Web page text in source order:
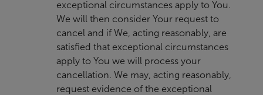
exceptional circumstances apply to You.
We will then consider Your request to
cancel and if We, acting reasonably, are
satisfied that exceptional circumstances
apply to You we will process your
cancellation. We may, acting reasonably,
request evidence of the exceptional